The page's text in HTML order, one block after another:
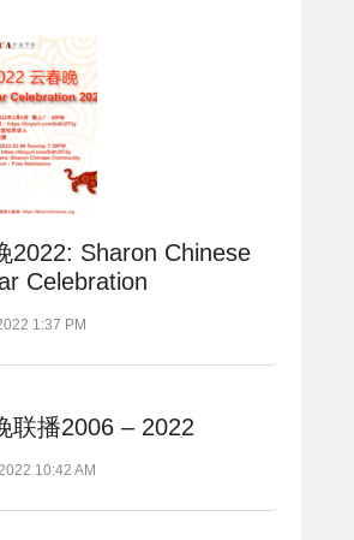
2022: Sharon Chinese
Celebration
1:37 PM
联播2006 – 2022
10:42 AM